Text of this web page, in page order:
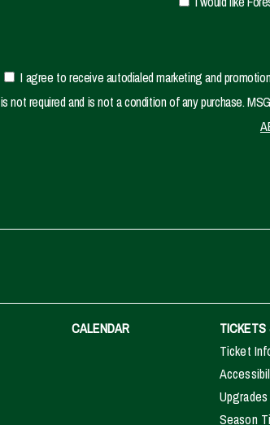
I agree to receive autodialed marketing and
is not required and is not a condition of any purchase.
CALENDAR
TICKETS
Ticket
Season